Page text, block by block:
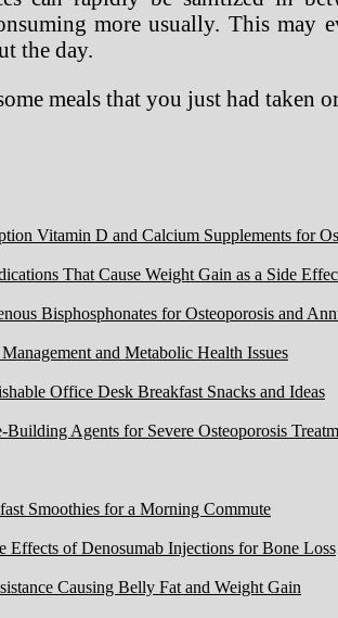
more usually. This may
the day.
meals that you just had taken
Vitamin D and Calcium Supplements for
That Cause Weight Gain as a Side
Bisphosphonates for Osteoporosis and
and Metabolic Health Issues
Office Desk Breakfast Snacks and Ideas
Agents for Severe Osteoporosis
Smoothies for a Morning Commute
Effects of Denosumab Injections for Bone Loss
Causing Belly Fat and Weight Gain